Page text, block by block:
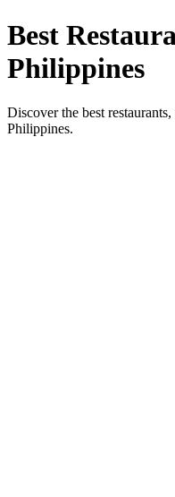
Best
Philippines
Discover the best
Philippines.